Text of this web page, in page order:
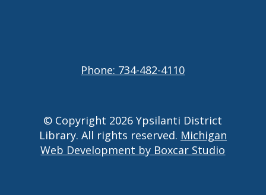
Phone: 734-482-4110
© Copyright 2026 Ypsilanti District
Library. All rights reserved. Michigan
Web Development by Boxcar Studio